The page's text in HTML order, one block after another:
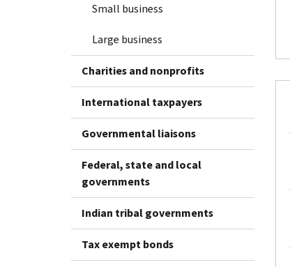
Small business
Large business
Charities and nonprofits
International taxpayers
Governmental liaisons
Federal, state and local
governments
Indian tribal governments
Tax exempt bonds